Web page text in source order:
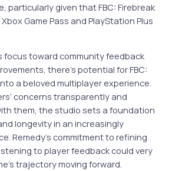
particularly given that FBC: Firebreak
Game Pass and PlayStation Plus
focus toward community feedback
there’s potential for FBC:
a beloved multiplayer experience.
concerns transparently and
them, the studio sets a foundation
longevity in an increasingly
Remedy’s commitment to refining
to player feedback could very
trajectory moving forward.